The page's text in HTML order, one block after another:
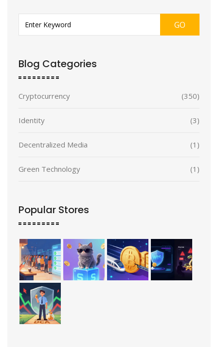
GO
Blog Categories
Cryptocurrency (350)
Identity (3)
Decentralized Media (1)
Green Technology (1)
Popular Stores